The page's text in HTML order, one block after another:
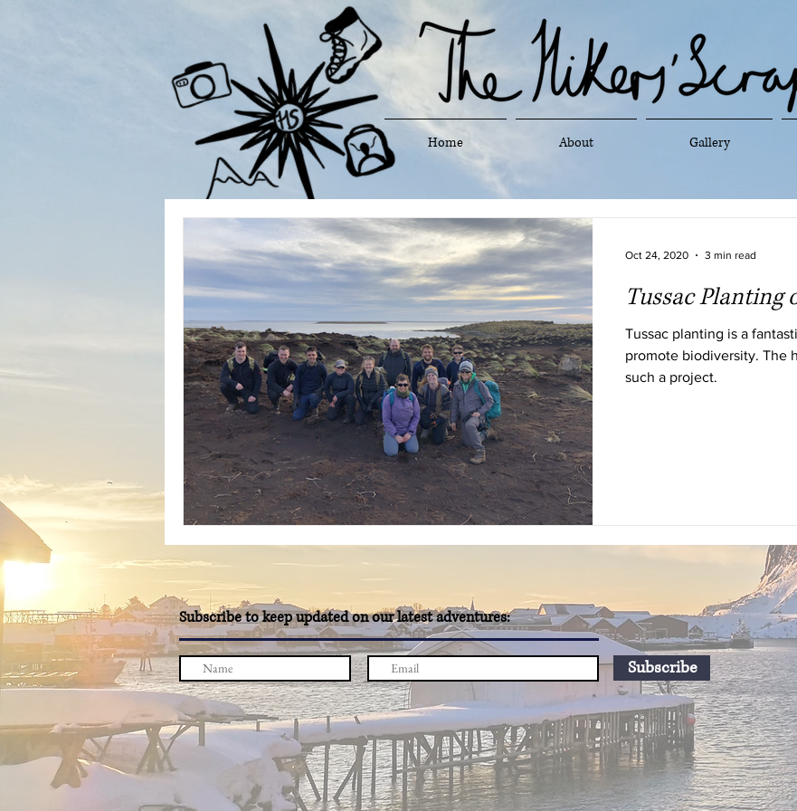
Home About Gallery
Tussac Planting
Tussac planting is a
promote biodiversity. The
such a project.
Oct 24, 2020 3 min read
Subscribe to keep updated on our latest adventures:
Subscribe